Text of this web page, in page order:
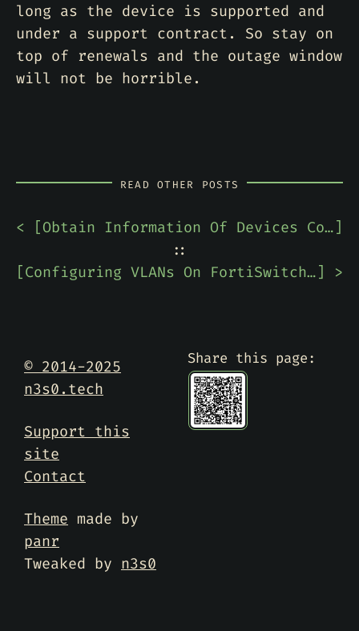
long as the device is supported and
under a support contract. So stay on
top of renewals and the outage window
will not be horrible.
READ OTHER POSTS
< [ Obtain Information Of Devices Connected To A Cisco Switch Using LLDP]
::
[
Configuring VLANs On FortiSwitch Port From FortiGate] >
© 2014-2025
n3s0.tech
Support this
site
Contact
Theme made by
panr
Tweaked by n3s0
Share this page: